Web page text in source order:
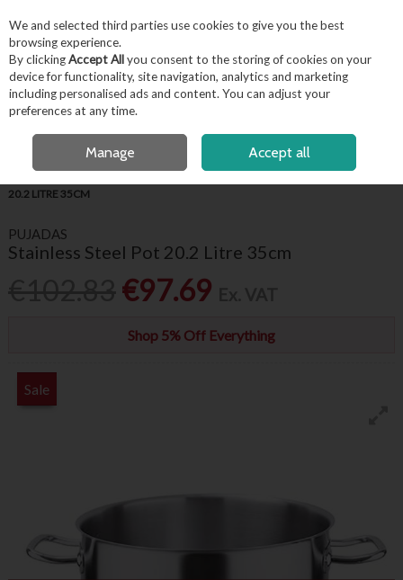
Skip to content
Menu Account Search
OPEN A CUSTOMER ACCOUNT
FREE LOCAL DELIVERY OVER €50*
20.2 LITRE 35CM
PUJADAS
Stainless Steel Pot 20.2 Litre 35cm
€97.69
Shop 5% Off Everything
Sale
We and selected third parties use cookies to give you the best
browsing experience.
By clickingAccept Allyou consent to the storing of cookies on your
device for functionality, site navigation, analytics and marketing
including personalised ads and content. You can adjust your
preferences at any time.
Manage Accept all